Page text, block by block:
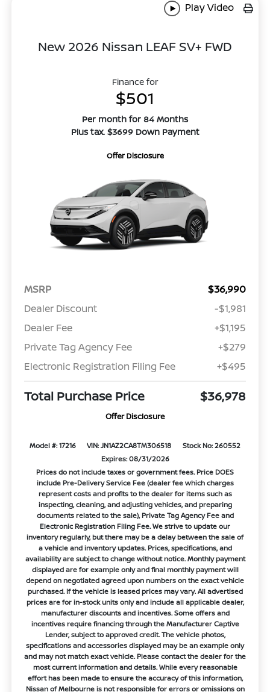
Play Video
New 2026 Nissan LEAF SV+ FWD
Finance for
$501
Per month for 84 Months
Plus tax. $3699 Down Payment
Offer Disclosure
MSRP
$36,990
Dealer Discount
-$1,981
Dealer Fee
+$1,195
Private Tag Agency Fee
+$279
Electronic Registration Filing Fee
+$495
Total Purchase Price $36,978
Offer Disclosure
Model #: 17216 VIN: JN1AZ2CA8TM306518
Stock No: 260552
Expires: 08/31/2026
Prices do not include taxes or government fees. Price DOES
include Pre-Delivery Service Fee (dealer fee which charges
represent costs and profits to the dealer for items such as
inspecting, cleaning, and adjusting vehicles, and preparing
documents related to the sale), Private Tag Agency Fee and
Electronic Registration Filing Fee. We strive to update our
inventory regularly, but there may be a delay between the sale of
a vehicle and inventory updates. Prices, specifications, and
availability are subject to change without notice. Monthly payment
displayed are for example only and final monthly payment will
depend on negotiated agreed upon numbers on the exact vehicle
purchased. If the vehicle is leased prices may vary. All advertised
prices are for in-stock units only and include all applicable dealer,
manufacturer discounts and incentives. Some offers and
incentives require financing through the Manufacturer Captive
Lender, subject to approved credit. The vehicle photos,
specifications and accessories displayed may be an example only
and may not match exact vehicle. Please contact the dealer for the
most current information and details. While every reasonable
effort has been made to ensure the accuracy of this information,
Nissan of Melbourne is not responsible for errors or omissions on